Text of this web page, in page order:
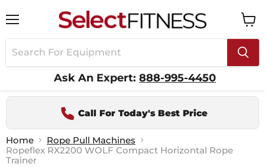
Ask An Expert: 888-995-4450
cart
Call For Today's Best Price
Home
Rope Pull Machines
Ropeflex RX2200 WOLF Compact Horizontal Rope
Trainer